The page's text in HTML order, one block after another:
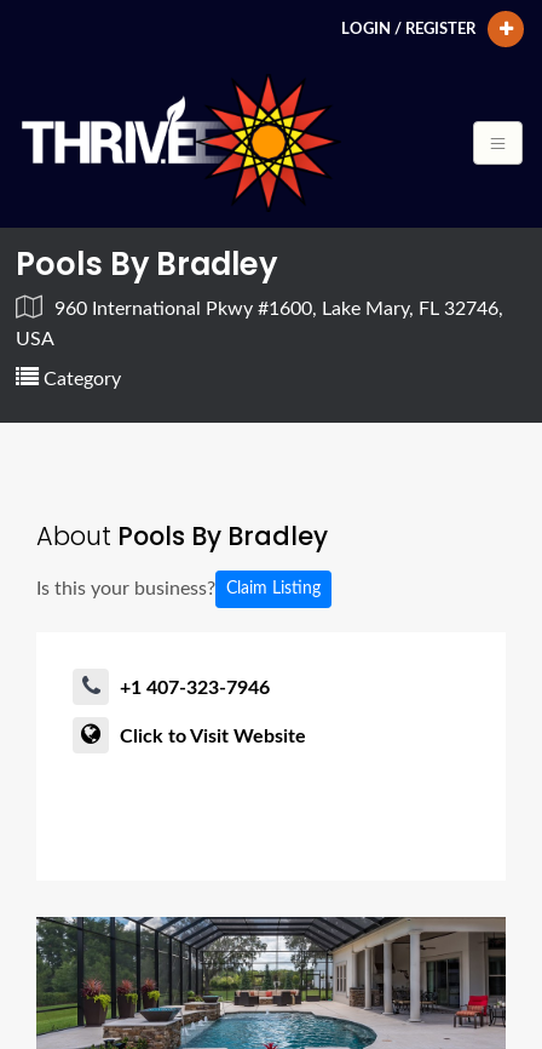
LOGIN / REGISTER
Pools By Bradley
960 International Pkwy #1600, Lake Mary, FL 32746,
USA
Category
About Pools By Bradley
Is this your business? Claim Listing
+1 407-323-7946
Click to Visit Website